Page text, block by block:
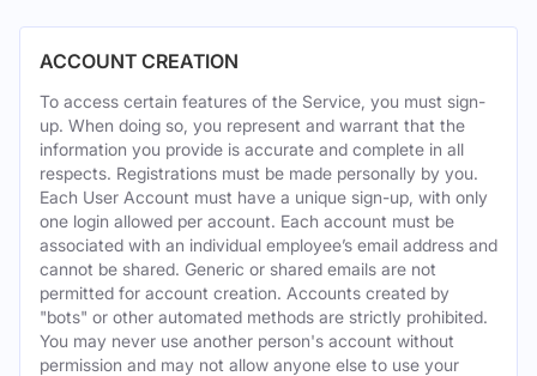
ACCOUNT CREATION
To access certain features of the Service, you must sign-
up. When doing so, you represent and warrant that the
information you provide is accurate and complete in all
respects. Registrations must be made personally by you.
Each User Account must have a unique sign-up, with only
one login allowed per account. Each account must be
associated with an individual employee’s email address and
cannot be shared. Generic or shared emails are not
permitted for account creation. Accounts created by
"bots" or other automated methods are strictly prohibited.
You may never use another person's account without
permission and may not allow anyone else to use your